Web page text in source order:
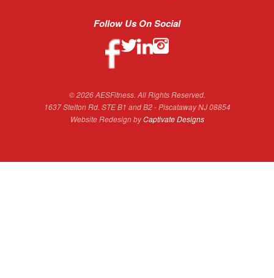
Follow Us On Social
© 2026 AESFitness. All Rights Reserved.
1637 Stelton Rd. STE B1 and B2 - Piscataway NJ 08854
Website Redesign byCaptivate Designs